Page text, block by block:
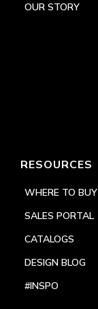
OUR STORY
RESOURCES
WHERE TO BUY
SALES PORTAL
CATALOGS
DESIGN BLOG
#INSPO